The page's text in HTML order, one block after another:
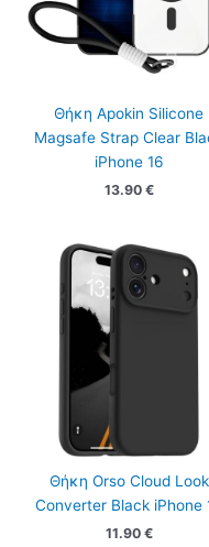
Θήκη Apokin Silicone
Magsafe Strap Clear
iPhone 16
13.90 €
Θήκη Orso Cloud Look
Converter Black iPhone
11.90 €